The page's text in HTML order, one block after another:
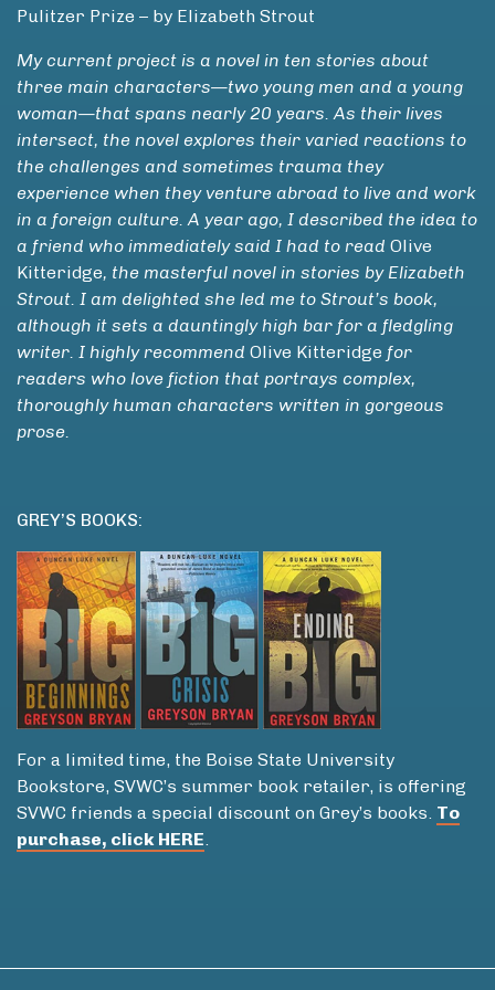
Pulitzer Prize – by Elizabeth Strout
My current project is a novel in ten stories about
three main characters—two young men and a young
woman—that spans nearly 20 years. As their lives
intersect, the novel explores their varied reactions to
the challenges and sometimes trauma they
experience when they venture abroad to live and work
in a foreign culture. A year ago, I described the idea to
a friend who immediately said I had to read Olive
Kitteridge, the masterful novel in stories by Elizabeth
Strout. I am delighted she led me to Strout’s book,
although it sets a dauntingly high bar for a fledgling
writer. I highly recommend Olive Kitteridge for
readers who love fiction that portrays complex,
thoroughly human characters written in gorgeous
prose.
GREY’S BOOKS:
For a limited time, the Boise State University
Bookstore, SVWC’s summer book retailer, is offering
SVWC friends a special discount on Grey’s books. To
purchase, click HERE.